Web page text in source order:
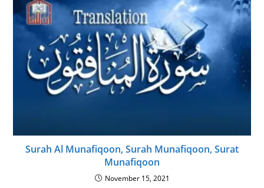
Surah Al Munafiqoon, Surah Munafiqoon, Surat
Munafiqoon
November 15, 2021